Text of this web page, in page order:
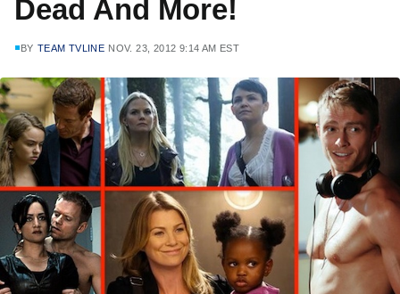
Dead And More!
BY TEAM TVLINE NOV. 23, 2012 9:14 AM EST